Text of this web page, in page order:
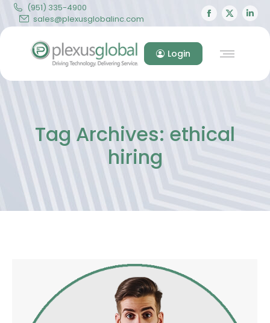
(951) 335-4900
sales@plexusglobalinc.com
Facebook
page
in
X
page
in
Login
Tag Archives: ethical
hiring